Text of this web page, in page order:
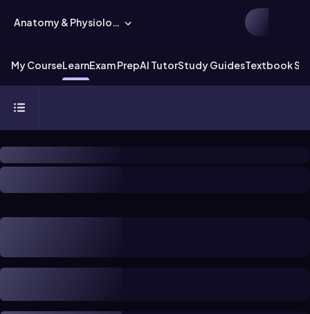
Anatomy & Physiology
My CourseLearnExam PrepAI TutorStudy GuidesTextbook